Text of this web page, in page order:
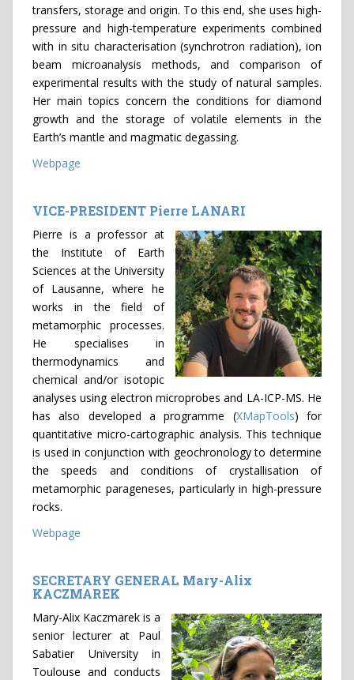
transfers, storage and origin. To this end, she uses high-
pressure and high-temperature experiments combined
with in situ characterisation (synchrotron radiation), ion
beam microanalysis methods, and comparison of
experimental results with the study of natural samples.
Her main topics concern the conditions for diamond
growth and the storage of volatile elements in the
Earth’s mantle and magmatic degassing.
Webpage
VICE-PRESIDENT Pierre LANARI
Pierre is a professor at
the Institute of Earth
Sciences at the University
of Lausanne, where he
works in the field of
metamorphic processes.
He specialises in
thermodynamics and
chemical and/or isotopic
analyses using electron microprobes and LA-ICP-MS. He
has also developed a programme (XMapTools) for
quantitative micro-cartographic analysis. This technique
is used in conjunction with geochronology to determine
the speeds and conditions of crystallisation of
metamorphic parageneses, particularly in high-pressure
rocks.
Webpage
SECRETARY GENERAL Mary-Alix
KACZMAREK
Mary-Alix Kaczmarek is a
senior lecturer at Paul
Sabatier University in
Toulouse and conducts